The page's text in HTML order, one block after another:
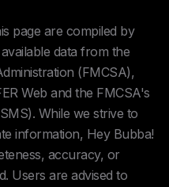
page are compiled by
data from the
(FMCSA),
Web and the FMCSA's
While we strive to
information, Hey Bubba!
accuracy, or
Users are advised to